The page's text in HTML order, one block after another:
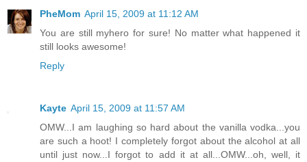
PheMom April 15, 2009 at 11:12 AM
You are still myhero for sure! No matter what happened it
still looks awesome!
Reply
Kayte April 15, 2009 at 11:57 AM
OMW...I am laughing so hard about the vanilla vodka...you
are such a hoot! I completely forgot about the alcohol at all
until just now...I forgot to add it at all...OMW...oh, well, it